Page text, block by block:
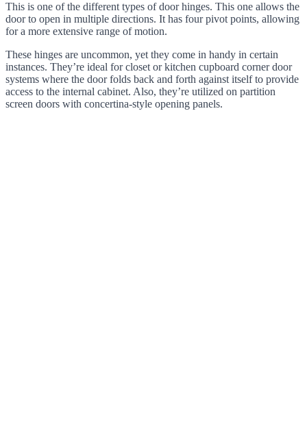
This is one of the different types of door hinges. This one allows the
door to open in multiple directions. It has four pivot points, allowing
for a more extensive range of motion.
These hinges are uncommon, yet they come in handy in certain
instances. They’re ideal for closet or kitchen cupboard corner door
systems where the door folds back and forth against itself to provide
access to the internal cabinet. Also, they’re utilized on partition
screen doors with concertina-style opening panels.